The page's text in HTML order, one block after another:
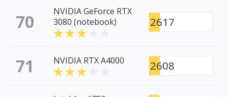
70
NVIDIA GeForce RTX
3080 (notebook)
2617
71 NVIDIA RTX A4000 2608